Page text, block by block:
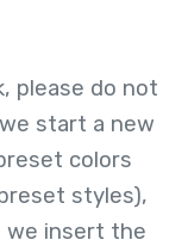
please do not
start a new
colors
styles),
we insert the